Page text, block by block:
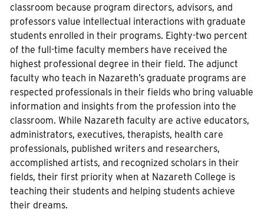
classroom because program directors, advisors, and
professors value intellectual interactions with graduate
students enrolled in their programs. Eighty-two percent
of the full-time faculty members have received the
highest professional degree in their field. The adjunct
faculty who teach in Nazareth’s graduate programs are
respected professionals in their fields who bring valuable
information and insights from the profession into the
classroom. While Nazareth faculty are active educators,
administrators, executives, therapists, health care
professionals, published writers and researchers,
accomplished artists, and recognized scholars in their
fields, their first priority when at Nazareth College is
teaching their students and helping students achieve
their dreams.